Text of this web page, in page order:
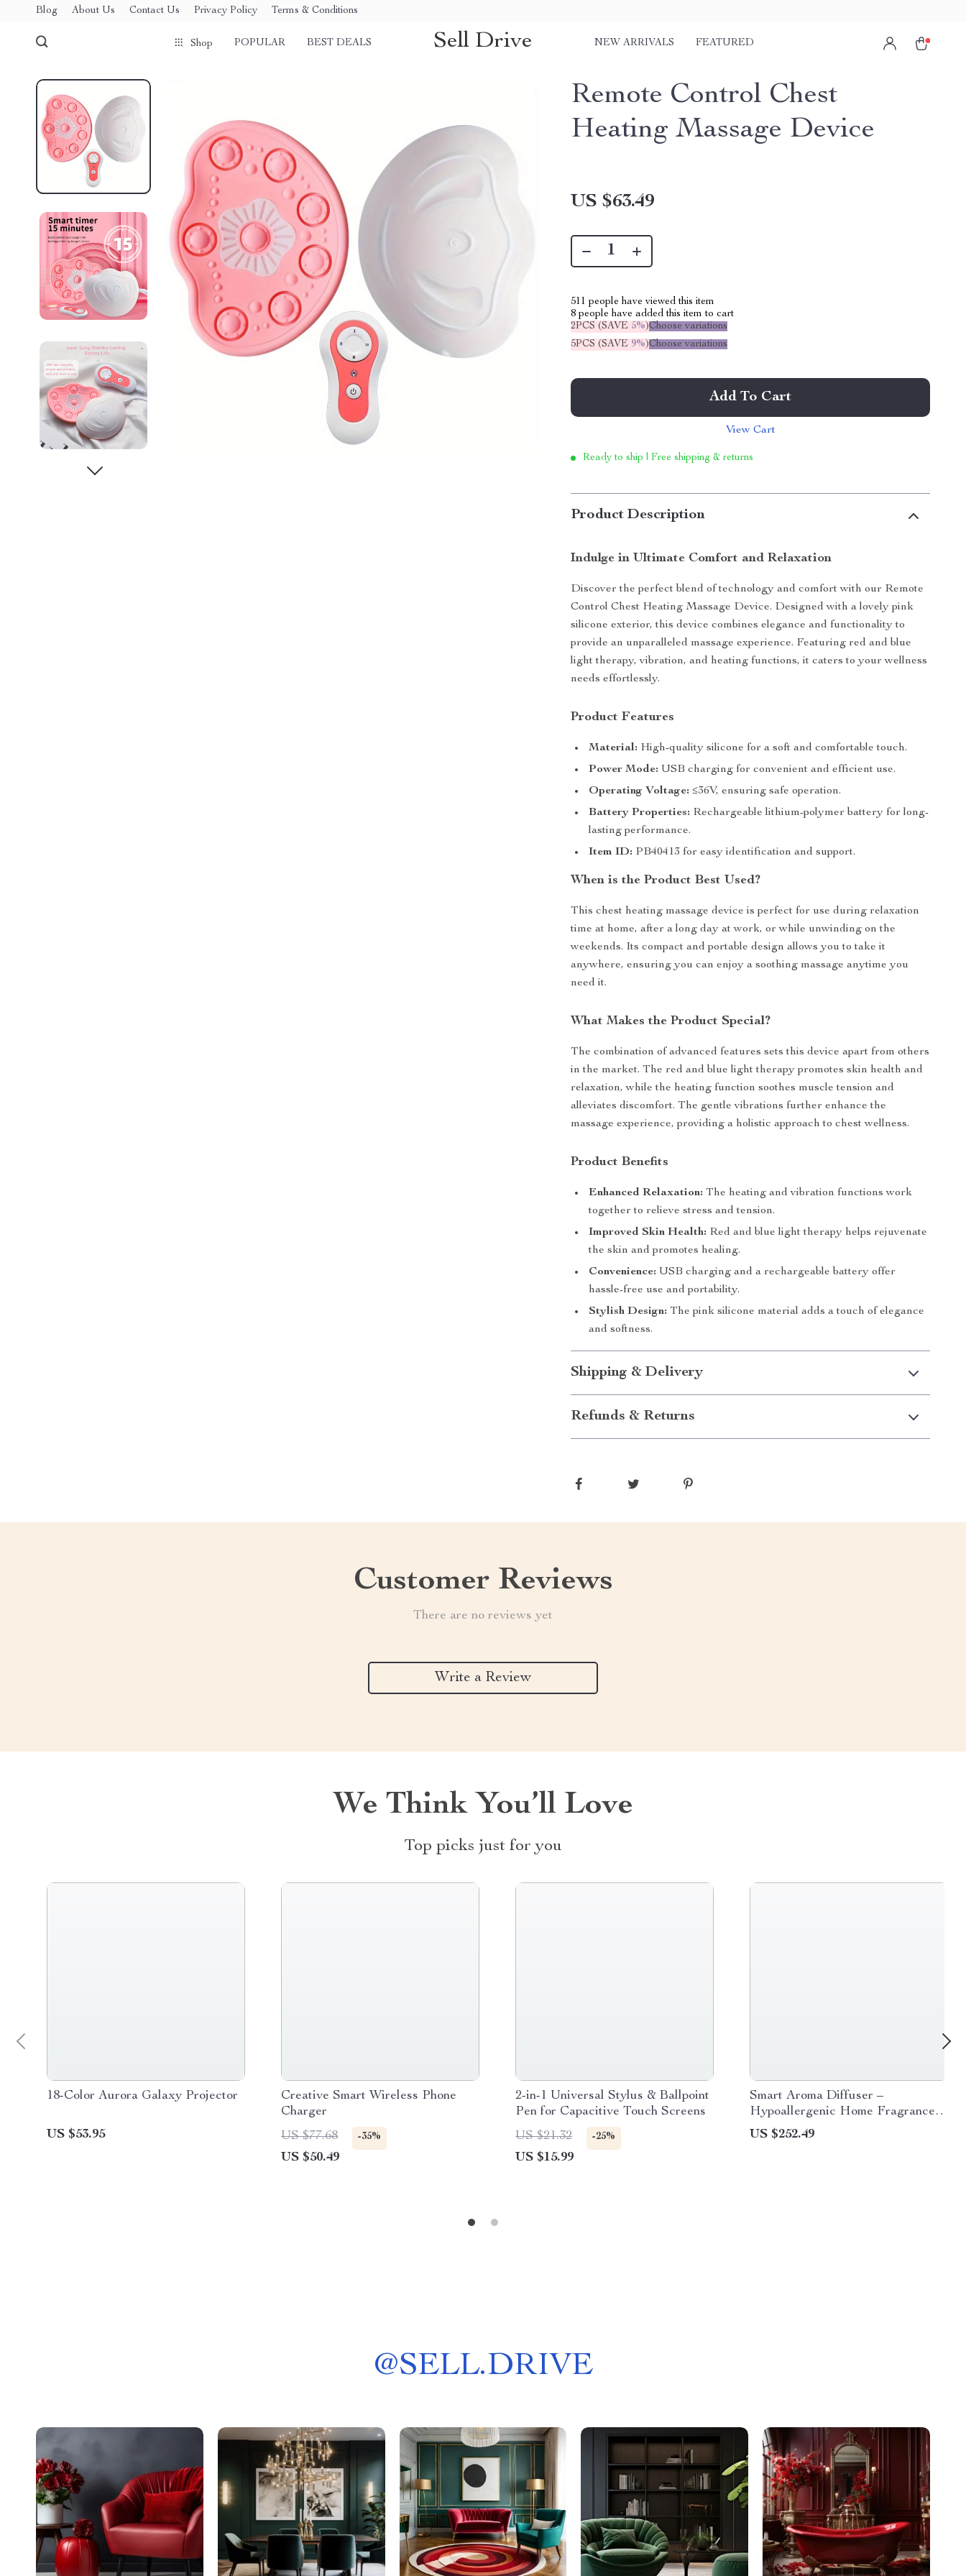
Blog About Us Contact Us Privacy Policy Terms & Conditions
Shop POPULAR BEST DEALS Sell Drive NEW ARRIVALS FEATURED
Remote Control Chest
Heating Massage Device
US $63.49
511 people have viewed this item
8 people have added this item to cart
2PCS (SAVE 5%)Choose variations
5PCS (SAVE 9%)Choose variations
Add To Cart
View Cart
Ready to ship | Free shipping & returns
Product Description
Indulge in Ultimate Comfort and Relaxation
Discover the perfect blend of technology and comfort with our Remote
Control Chest Heating Massage Device. Designed with a lovely pink
silicone exterior, this device combines elegance and functionality to
provide an unparalleled massage experience. Featuring red and blue
light therapy, vibration, and heating functions, it caters to your wellness
needs effortlessly.
Product Features
Material: High-quality silicone for a soft and comfortable touch.
Power Mode: USB charging for convenient and efficient use.
Operating Voltage: ≤36V, ensuring safe operation.
Battery Properties: Rechargeable lithium-polymer battery for long-
lasting performance.
Item ID: PB40413 for easy identification and support.
When is the Product Best Used?
This chest heating massage device is perfect for use during relaxation
time at home, after a long day at work, or while unwinding on the
weekends. Its compact and portable design allows you to take it
anywhere, ensuring you can enjoy a soothing massage anytime you
need it.
What Makes the Product Special?
The combination of advanced features sets this device apart from others
in the market. The red and blue light therapy promotes skin health and
relaxation, while the heating function soothes muscle tension and
alleviates discomfort. The gentle vibrations further enhance the
massage experience, providing a holistic approach to chest wellness.
Product Benefits
Enhanced Relaxation: The heating and vibration functions work
together to relieve stress and tension.
Improved Skin Health: Red and blue light therapy helps rejuvenate
the skin and promotes healing.
Convenience: USB charging and a rechargeable battery offer
hassle-free use and portability.
Stylish Design: The pink silicone material adds a touch of elegance
and softness.
Shipping & Delivery
Refunds & Returns
Customer Reviews
There are no reviews yet
Write a Review
We Think You’ll Love
Top picks just for you
18-Color Aurora Galaxy Projector
US $53.95
Creative Smart Wireless Phone
Charger
US $77.68
-35%
US $50.49
2-in-1 Universal Stylus & Ballpoint
Pen for Capacitive Touch Screens
US $21.32
-25%
US $15.99
Smart Aroma Diffuser –
Hypoallergenic Home Fragrance
with App Control
US $252.49
@SELL.DRIVE